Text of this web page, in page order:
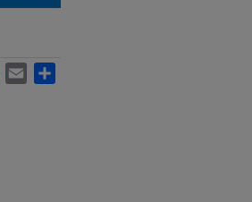
WhatsApp
Email